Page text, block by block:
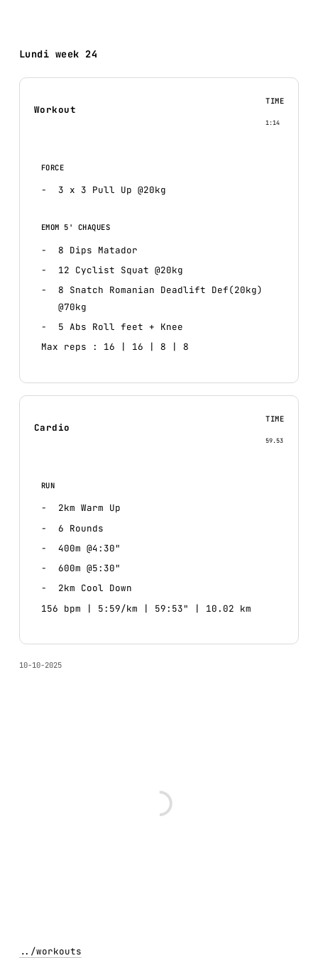
Lundi week 24
Workout
TIME
1:14
FORCE
3 x 3 Pull Up @20kg
EMOM 5' CHAQUES
8 Dips Matador
12 Cyclist Squat @20kg
8 Snatch Romanian Deadlift Def(20kg)
@70kg
5 Abs Roll feet + Knee
Max reps : 16 | 16 | 8 | 8
Cardio
TIME
59.53
RUN
2km Warm Up
6 Rounds
400m @4:30"
600m @5:30"
2km Cool Down
156 bpm | 5:59/km | 59:53" | 10.02 km
10-10-2025
../workouts